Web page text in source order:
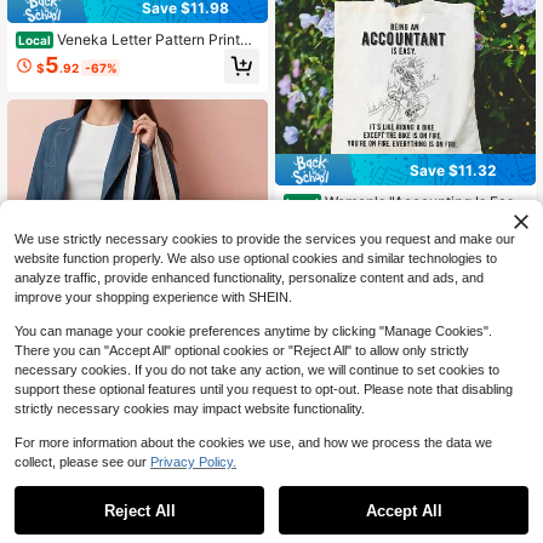
Save $11.98
Local Veneka Letter Pattern Printed
Tote Bag, Large Capacity Fashiona
ble Simple Style Durable Beige Han
g, Leisure Holidays, Perfect Gift For
Birthday/Christmas/Halloween/Tha
nksgiving [Non-Food Contact]
$5.92 -67%
Save $14.28
Local 1 Large Tote Bag - Beige Flor
al Herbal Design With Lavender An
d Dandelion - Heavy Duty Shoppin
h, Farmers Market - Spacious 13.8x
15.8inch , Reusable Shopping Bag,
$5.72 -71%
Save $11.32
Local Women's "Accounting Is Eas
y" Tote Bag - Fashionable Retro Lar
ge Capacity Canvas With Humorou
s Financial Phrases, Durable And M
achine Washable, Suitable For Wor
k, Leisure Activities, Holiday Gifts
(Christmas, Thanksgiving, Mother's
sign| Durable Canvas
Save $11.86
Local Fashion 'Kim' Design Canvas
0
We use strictly necessary cookies to provide the services you request and make our
website function properly. We also use optional cookies and similar technologies to
analyze traffic, provide enhanced functionality, personalize content and ads, and
improve your shopping experience with SHEIN.
You can manage your cookie preferences anytime by clicking "Manage Cookies".
There you can "Accept All" optional cookies or "Reject All" to allow only strictly
necessary cookies. If you do not take any action, we will continue to set cookies to
support these optional features until you request to opt-out. Please note that disabling
strictly necessary cookies may impact website functionality.
For more information about the cookies we use, and how we process the data we
collect, please see our Privacy Policy.
Reject All Accept All